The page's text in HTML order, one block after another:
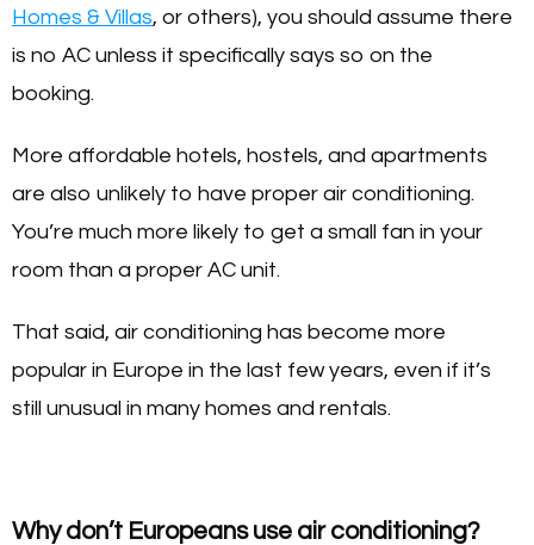
Homes & Villas, or others), you should assume there
is no AC unless it specifically says so on the
booking.
More affordable hotels, hostels, and apartments
are also unlikely to have proper air conditioning.
You’re much more likely to get a small fan in your
room than a proper AC unit.
That said, air conditioning has become more
popular in Europe in the last few years, even if it’s
still unusual in many homes and rentals.
Why don’t Europeans use air conditioning?